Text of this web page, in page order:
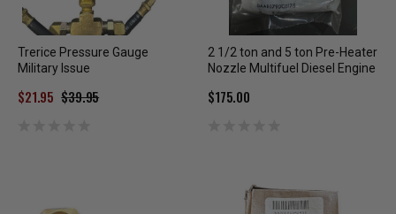
Trerice Pressure Gauge
Military Issue
$39.95
$21.95
2 1/2 ton and 5 ton Pre-Heater
Nozzle Multifuel Diesel Engine
$175.00